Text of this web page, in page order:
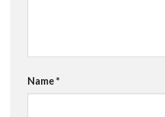
Name*